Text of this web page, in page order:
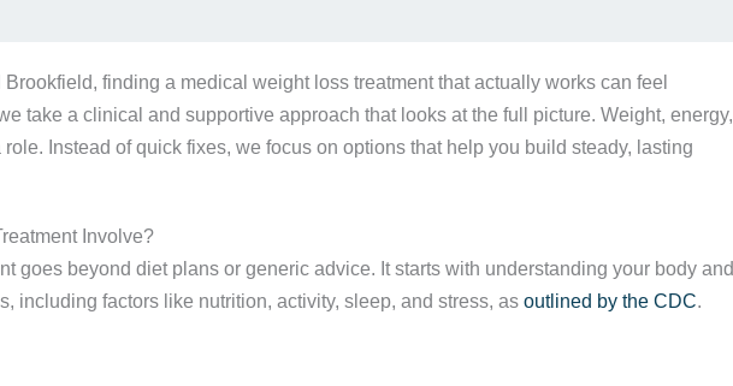
finding a medical weight loss treatment that actually works can feel
take a clinical and supportive approach that looks at the full picture. Weight, energy,
Instead of quick fixes, we focus on options that help you build steady, lasting
Involve?
goes beyond diet plans or generic advice. It starts with understanding your body and
including factors like nutrition, activity, sleep, and stress, as outlined by the CDC.